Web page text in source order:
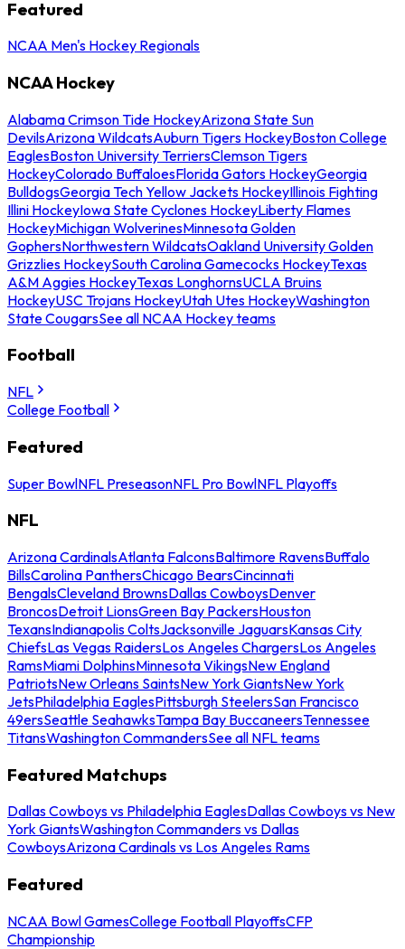
Featured
NCAA Men's Hockey Regionals
NCAA Hockey
Alabama Crimson Tide HockeyArizona State Sun
DevilsArizona WildcatsAuburn Tigers HockeyBoston College
EaglesBoston University TerriersClemson Tigers
HockeyColorado BuffaloesFlorida Gators HockeyGeorgia
BulldogsGeorgia Tech Yellow Jackets HockeyIllinois Fighting
Illini HockeyIowa State Cyclones HockeyLiberty Flames
HockeyMichigan WolverinesMinnesota Golden
GophersNorthwestern WildcatsOakland University Golden
Grizzlies HockeySouth Carolina Gamecocks HockeyTexas
A&M Aggies HockeyTexas LonghornsUCLA Bruins
HockeyUSC Trojans HockeyUtah Utes HockeyWashington
State CougarsSee all NCAA Hockey teams
Football
NFL
College Football
Featured
Super BowlNFL PreseasonNFL Pro BowlNFL Playoffs
NFL
Arizona CardinalsAtlanta FalconsBaltimore RavensBuffalo
BillsCarolina PanthersChicago BearsCincinnati
BengalsCleveland BrownsDallas CowboysDenver
BroncosDetroit LionsGreen Bay PackersHouston
TexansIndianapolis ColtsJacksonville JaguarsKansas City
ChiefsLas Vegas RaidersLos Angeles ChargersLos Angeles
RamsMiami DolphinsMinnesota VikingsNew England
PatriotsNew Orleans SaintsNew York GiantsNew York
JetsPhiladelphia EaglesPittsburgh SteelersSan Francisco
49ersSeattle SeahawksTampa Bay BuccaneersTennessee
TitansWashington CommandersSee all NFL teams
Featured Matchups
Dallas Cowboys vs Philadelphia EaglesDallas Cowboys vs New
York GiantsWashington Commanders vs Dallas
CowboysArizona Cardinals vs Los Angeles Rams
Featured
NCAA Bowl GamesCollege Football PlayoffsCFP
Championship